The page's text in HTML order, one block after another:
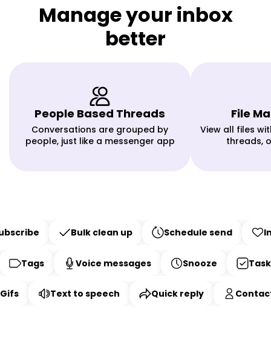
Manage your inbox
better
People Based Threads
Conversations are grouped by
people, just like a messenger app
File
View all files
threads,
Smart
Bulk clean up Schedule send
Tags Voice messages Snooze Tasks
Text to speech Quick reply Contact